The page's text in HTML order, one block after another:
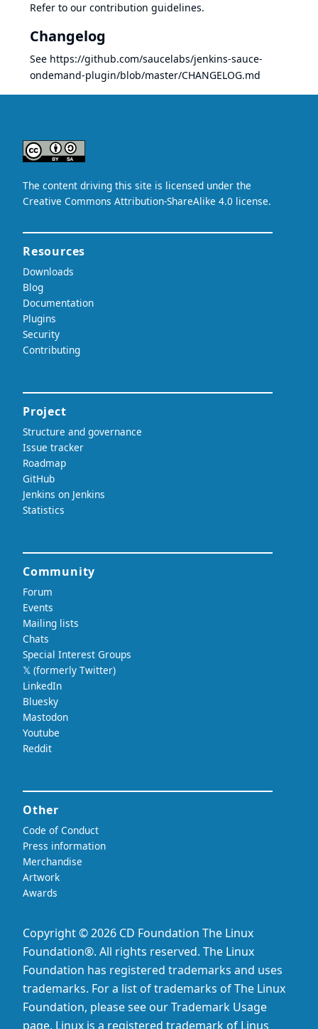
Refer to our contribution guidelines.
Changelog
See https://github.com/saucelabs/jenkins-sauce-
ondemand-plugin/blob/master/CHANGELOG.md